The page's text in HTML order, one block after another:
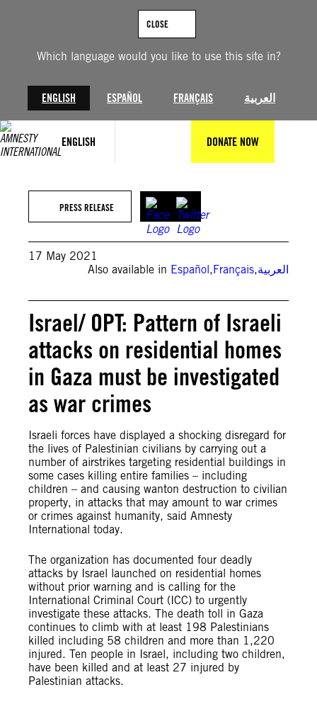
Which language would you like to use this site in?
ENGLISH ESPAÑOL FRANÇAIS العربية
CLOSE
ENGLISH DONATE NOW
PRESS RELEASE
17 May 2021
Also available in Español,Français,العربية
Israel/ OPT: Pattern of Israeli
attacks on residential homes
in Gaza must be investigated
as war crimes
Israeli forces have displayed a shocking disregard for
the lives of Palestinian civilians by carrying out a
number of airstrikes targeting residential buildings in
some cases killing entire families – including
children – and causing wanton destruction to civilian
property, in attacks that may amount to war crimes
or crimes against humanity, said Amnesty
International today.
The organization has documented four deadly
attacks by Israel launched on residential homes
without prior warning and is calling for the
International Criminal Court (ICC) to urgently
investigate these attacks. The death toll in Gaza
continues to climb with at least 198 Palestinians
killed including 58 children and more than 1,220
injured. Ten people in Israel, including two children,
have been killed and at least 27 injured by
Palestinian attacks.